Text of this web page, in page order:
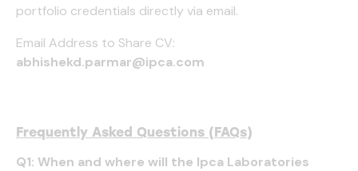
portfolio credentials directly via email.
Email Address to Share CV:
abhishekd.parmar@ipca.com
Frequently Asked Questions (FAQs)
Q1: When and where will the Ipca Laboratories